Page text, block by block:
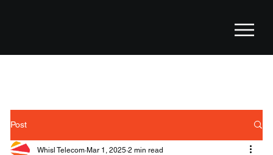
Post
Whisl Telecom Mar 1, 2025 2 min read